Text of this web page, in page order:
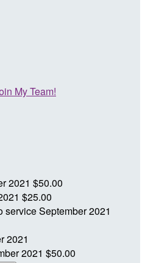
My Team!
2021 $50.00
$25.00
serviceSeptember 2021
2021
2021 $50.00